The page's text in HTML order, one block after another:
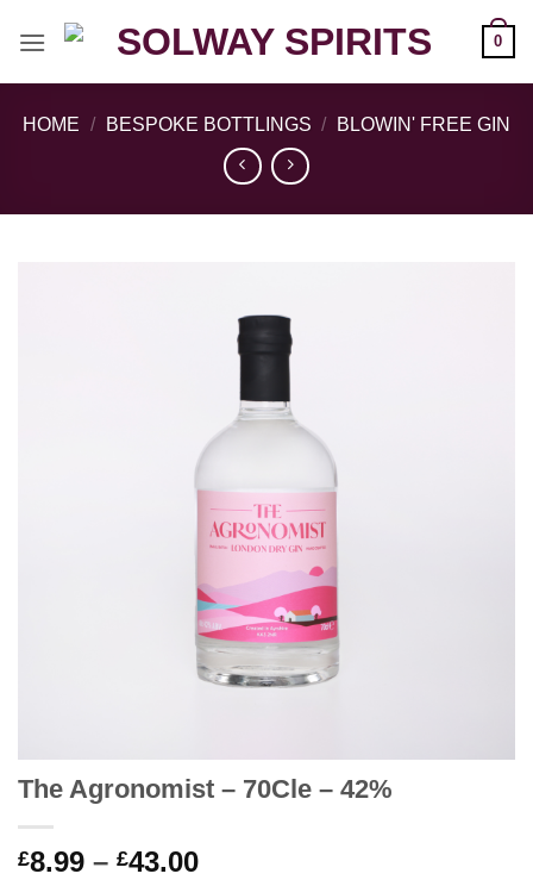
0
HOME / BESPOKE BOTTLINGS / BLOWIN' FREE GIN
The Agronomist – 70Cle – 42%
£8.99 – £43.00Price